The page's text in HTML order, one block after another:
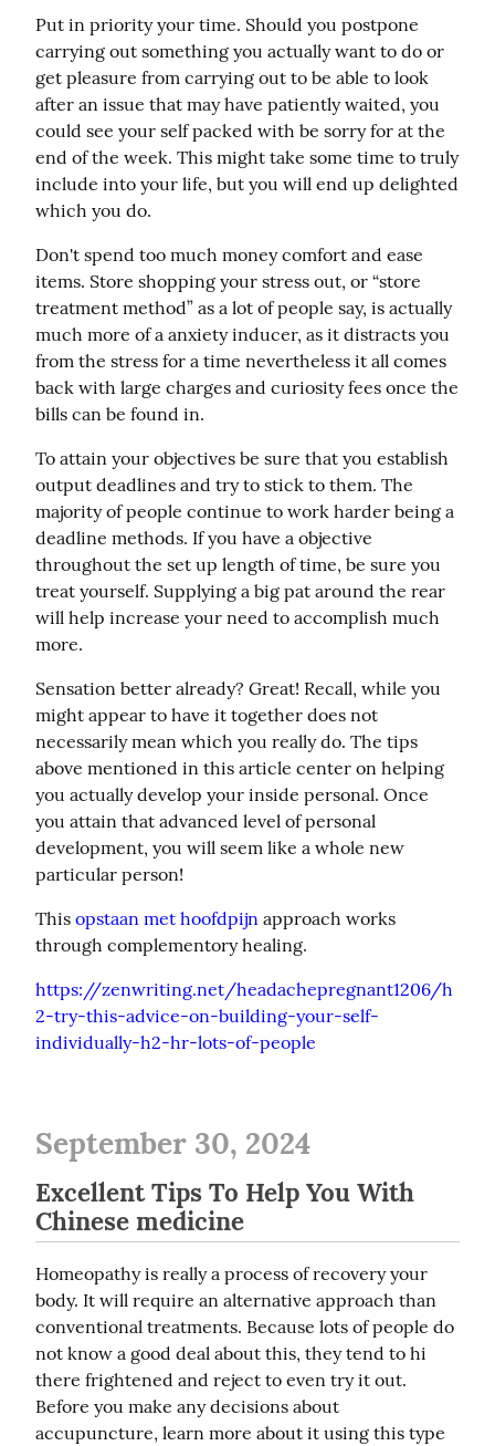
Put in priority your time. Should you postpone
carrying out something you actually want to do or
get pleasure from carrying out to be able to look
after an issue that may have patiently waited, you
could see your self packed with be sorry for at the
end of the week. This might take some time to truly
include into your life, but you will end up delighted
which you do.
Don't spend too much money comfort and ease
items. Store shopping your stress out, or “store
treatment method” as a lot of people say, is actually
much more of a anxiety inducer, as it distracts you
from the stress for a time nevertheless it all comes
back with large charges and curiosity fees once the
bills can be found in.
To attain your objectives be sure that you establish
output deadlines and try to stick to them. The
majority of people continue to work harder being a
deadline methods. If you have a objective
throughout the set up length of time, be sure you
treat yourself. Supplying a big pat around the rear
will help increase your need to accomplish much
more.
Sensation better already? Great! Recall, while you
might appear to have it together does not
necessarily mean which you really do. The tips
above mentioned in this article center on helping
you actually develop your inside personal. Once
you attain that advanced level of personal
development, you will seem like a whole new
particular person!
This opstaan met hoofdpijn approach works
through complementory healing.
https://zenwriting.net/headachepregnant1206/h
2-try-this-advice-on-building-your-self-
individually-h2-hr-lots-of-people
September 30, 2024
Excellent Tips To Help You With
Chinese medicine
Homeopathy is really a process of recovery your
body. It will require an alternative approach than
conventional treatments. Because lots of people do
not know a good deal about this, they tend to hi
there frightened and reject to even try it out.
Before you make any decisions about
accupuncture, learn more about it using this type